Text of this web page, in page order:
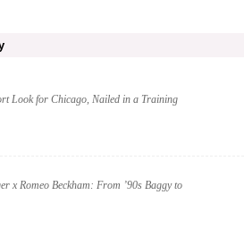
Look for Chicago, Nailed in a Training
x Romeo Beckham: From ’90s Baggy to